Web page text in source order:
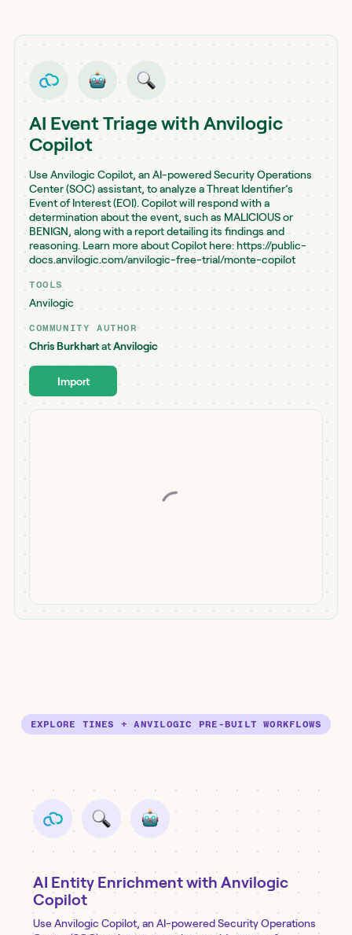
AI Event Triage with Anvilogic
Copilot
Use Anvilogic Copilot, an AI-powered Security Operations
Center (SOC) assistant, to analyze a Threat Identifier’s
Event of Interest (EOI). Copilot will respond with a
determination about the event, such as MALICIOUS or
BENIGN, along with a report detailing its findings and
reasoning. Learn more about Copilot here: https://public-
docs.anvilogic.com/anvilogic-free-trial/monte-copilot
TOOLS
Anvilogic
COMMUNITY AUTHOR
Chris BurkhartatAnvilogic
Import
EXPLORE TINES + ANVILOGIC PRE-BUILT WORKFLOWS
AI Entity Enrichment with Anvilogic
Copilot
Use Anvilogic Copilot, an AI-powered Security Operations